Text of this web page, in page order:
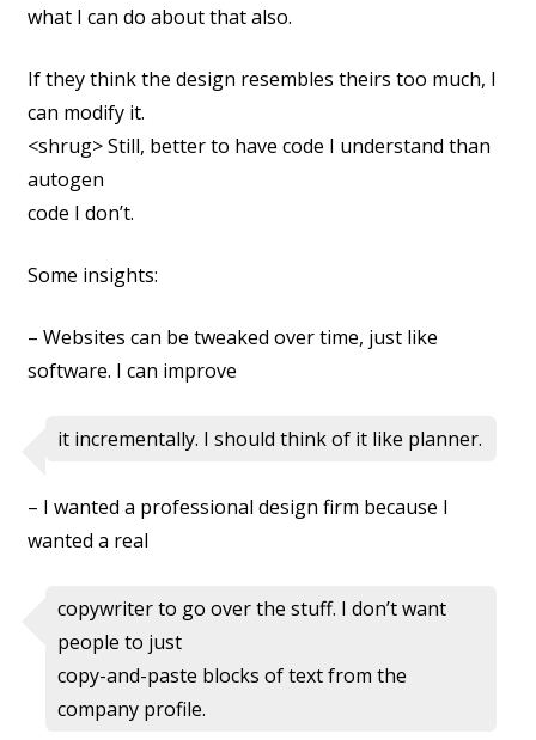
what I can do about that also.
If they think the design resembles theirs too much, I
can modify it.
<shrug> Still, better to have code I understand than
autogen
code I don’t.
Some insights:
– Websites can be tweaked over time, just like
software. I can improve
it incrementally. I should think of it like planner.
– I wanted a professional design firm because I
wanted a real
copywriter to go over the stuff. I don’t want
people to just
copy-and-paste blocks of text from the
company profile.